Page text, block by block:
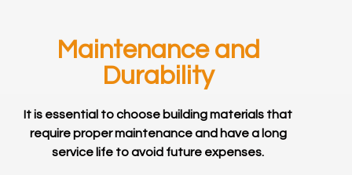
Maintenance and
Durability
It is essential to choose building materials that
require proper maintenance and have a long
service life to avoid future expenses.